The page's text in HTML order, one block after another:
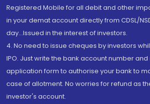
Registered Mobile for all debit and other
in your demat account directly from CDSL/
day...Issued in the interest of investors.
4. No need to issue cheques by investors
IPO. Just write the bank account number and
application form to authorise your bank to
case of allotment. No worries for refund as
investor's account.